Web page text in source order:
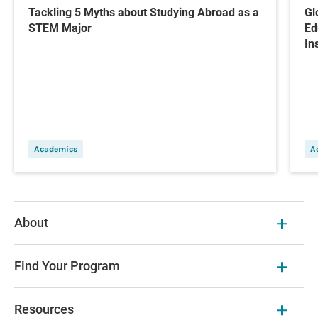
Tackling 5 Myths about Studying Abroad as a
STEM Major
Academics
About
Find Your Program
Resources